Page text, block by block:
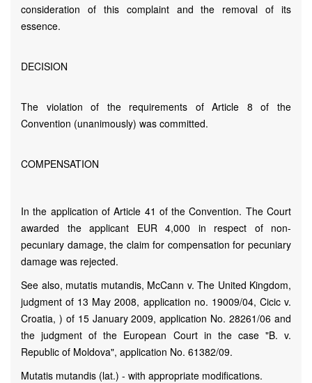
consideration of this complaint and the removal of its
essence.
DECISION
The violation of the requirements of Article 8 of the
Convention (unanimously) was committed.
COMPENSATION
In the application of Article 41 of the Convention. The Court
awarded the applicant EUR 4,000 in respect of non-
pecuniary damage, the claim for compensation for pecuniary
damage was rejected.
See also, mutatis mutandis, McCann v. The United Kingdom,
judgment of 13 May 2008, application no. 19009/04, Cicic v.
Croatia, ) of 15 January 2009, application No. 28261/06 and
the judgment of the European Court in the case "B. v.
Republic of Moldova", application No. 61382/09.
Mutatis mutandis (lat.) - with appropriate modifications.